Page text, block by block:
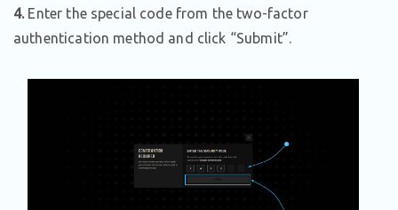
4.Enter the special code from the two-factor
authentication method and click “Submit”.